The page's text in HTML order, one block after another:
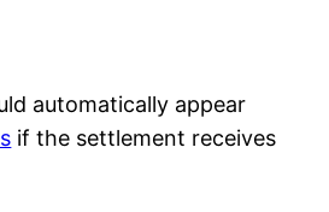
automatically appear
if the settlement receives